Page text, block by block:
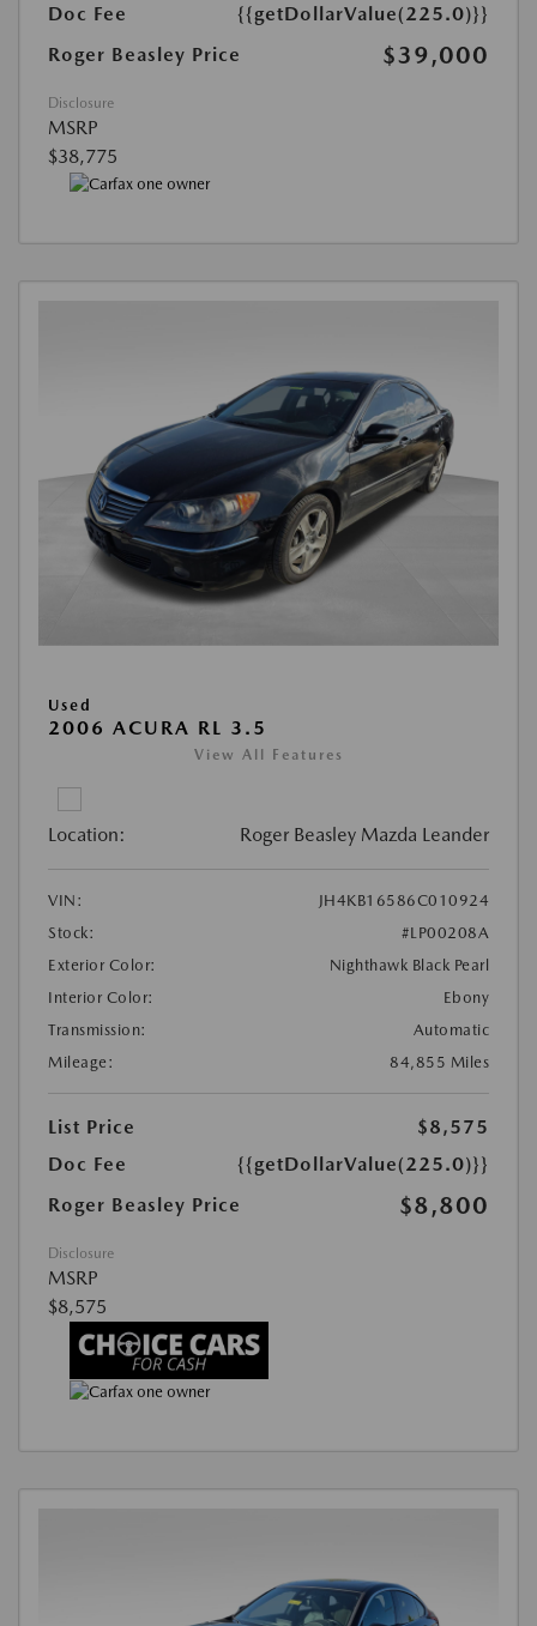
Doc Fee
{{getDollarValue(225.0)}}
Roger Beasley Price
$39,000
Disclosure
MSRP
$38,775
Used
2006 ACURA RL 3.5
View All Features
Location: Roger Beasley Mazda Leander
VIN:
JH4KB16586C010924
Stock:
#LP00208A
Exterior Color:
Nighthawk Black Pearl
Interior Color:
Ebony
Transmission:
Automatic
Mileage:
84,855 Miles
List Price
$8,575
Doc Fee
{{getDollarValue(225.0)}}
Roger Beasley Price
$8,800
Disclosure
MSRP
$8,575